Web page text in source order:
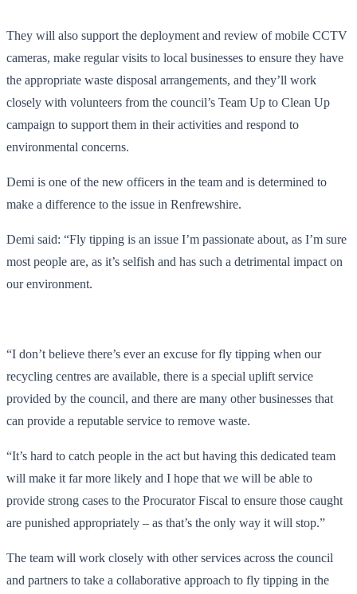
They will also support the deployment and review of mobile CCTV
cameras, make regular visits to local businesses to ensure they have
the appropriate waste disposal arrangements, and they’ll work
closely with volunteers from the council’s Team Up to Clean Up
campaign to support them in their activities and respond to
environmental concerns.
Demi is one of the new officers in the team and is determined to
make a difference to the issue in Renfrewshire.
Demi said: “Fly tipping is an issue I’m passionate about, as I’m sure
most people are, as it’s selfish and has such a detrimental impact on
our environment.
“I don’t believe there’s ever an excuse for fly tipping when our
recycling centres are available, there is a special uplift service
provided by the council, and there are many other businesses that
can provide a reputable service to remove waste.
“It’s hard to catch people in the act but having this dedicated team
will make it far more likely and I hope that we will be able to
provide strong cases to the Procurator Fiscal to ensure those caught
are punished appropriately – as that’s the only way it will stop.”
The team will work closely with other services across the council
and partners to take a collaborative approach to fly tipping in the